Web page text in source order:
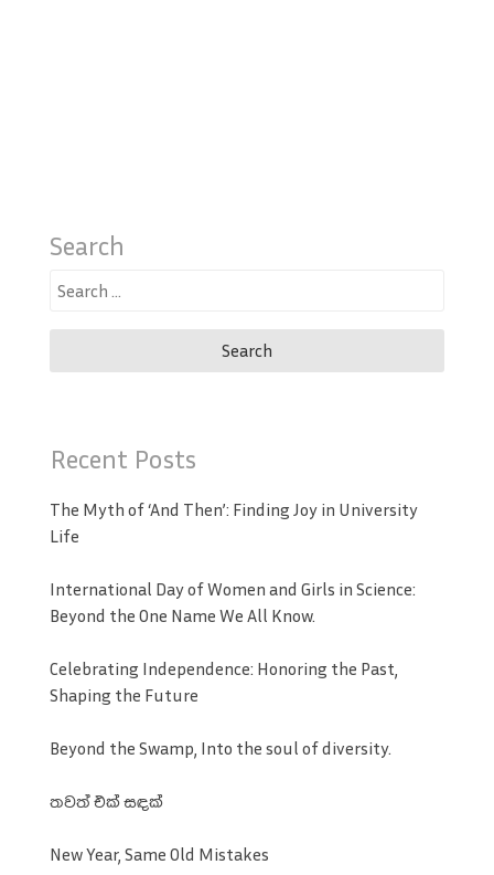
Search
Search
Recent Posts
The Myth of ‘And Then’: Finding Joy in University
Life
International Day of Women and Girls in Science:
Beyond the One Name We All Know.
Celebrating Independence: Honoring the Past,
Shaping the Future
Beyond the Swamp, Into the soul of diversity.
තවත් එක් සඳක්
New Year, Same Old Mistakes